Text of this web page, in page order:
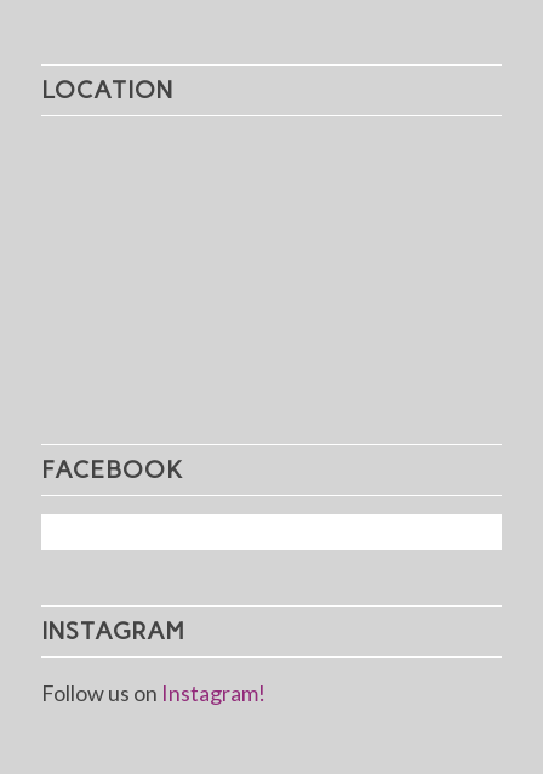
LOCATION
FACEBOOK
INSTAGRAM
Follow us on Instagram!